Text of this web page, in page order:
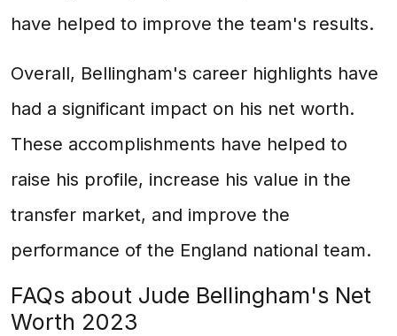
have helped to improve the team's results.
Overall, Bellingham's career highlights have
had a significant impact on his net worth.
These accomplishments have helped to
raise his profile, increase his value in the
transfer market, and improve the
performance of the England national team.
FAQs about Jude Bellingham's Net
Worth 2023